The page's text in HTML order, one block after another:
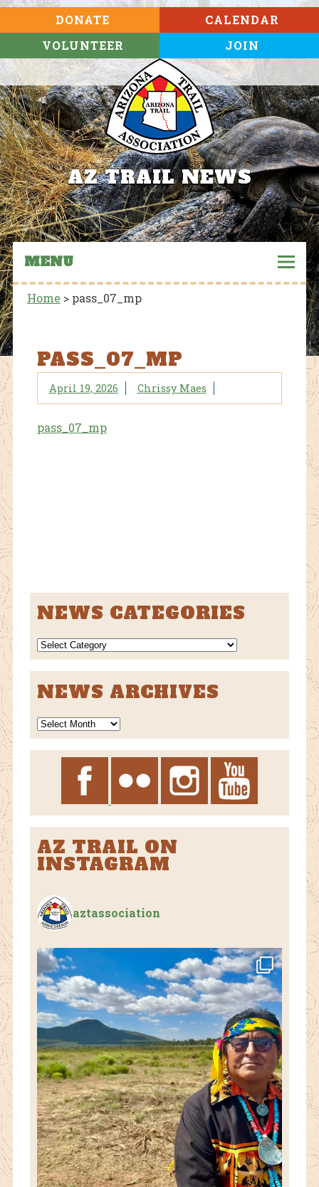
DONATE
VOLUNTEER
CALENDAR
JOIN
AZ TRAIL NEWS
MENU
Home > pass_07_mp
PASS_07_MP
April 19, 2026 Chrissy Maes
pass_07_mp
NEWS CATEGORIES
NEWS
CATEGORIES
NEWS ARCHIVES
News
Archives
AZ TRAIL ON
INSTAGRAM
aztassociation